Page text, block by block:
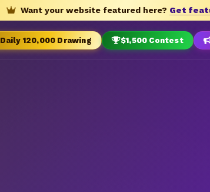
Want your website featured here? Get
Daily 120,000 Drawing $1,500 Contest